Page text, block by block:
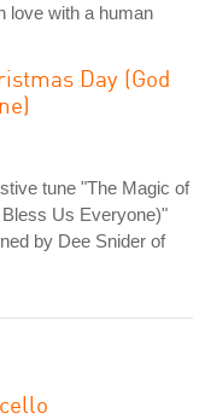
love with a human
Day (God
tune "The Magic of
Us Everyone)"
by Dee Snider of